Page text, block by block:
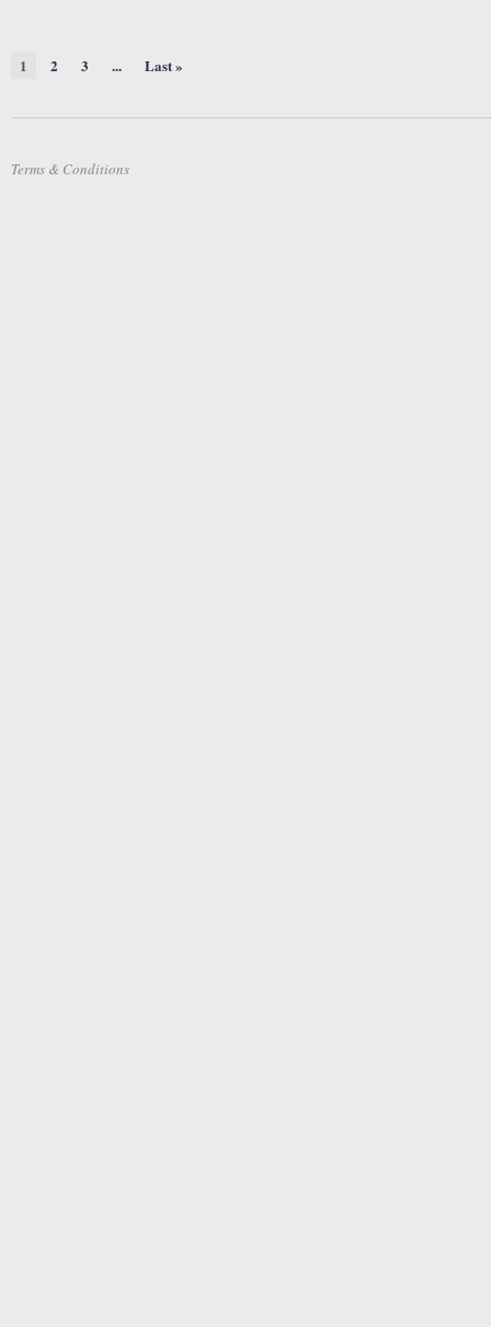
1 2 3 ... Last »
Terms & Conditions